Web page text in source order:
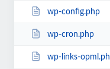
wp-config.php
wp-cron.php
wp-links-